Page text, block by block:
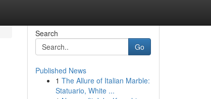
Search
Go
Published News
1 The Allure of Italian Marble:
Statuario, White ...